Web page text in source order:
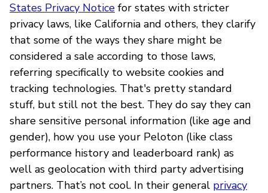
States Privacy Notice for states with stricter
privacy laws, like California and others, they clarify
that some of the ways they share might be
considered a sale according to those laws,
referring specifically to website cookies and
tracking technologies. That's pretty standard
stuff, but still not the best. They do say they can
share sensitive personal information (like age and
gender), how you use your Peloton (like class
performance history and leaderboard rank) as
well as geolocation with third party advertising
partners. That’s not cool. In their general privacy